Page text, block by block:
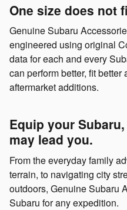
One size does not
Genuine Subaru
engineered using original
data for each and every
can perform better, fit
aftermarket additions.
Equip your
may lead you.
From the everyday family
terrain, to navigating city
outdoors, Genuine Subaru
Subaru for any expedition.